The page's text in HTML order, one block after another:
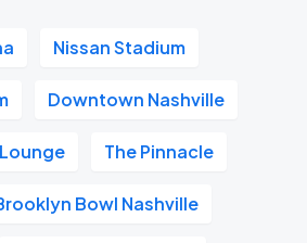
Nissan Stadium
Downtown Nashville
The Pinnacle
Bowl Nashville